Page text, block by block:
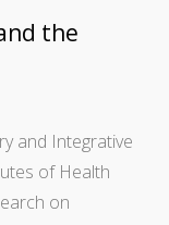
the
and Integrative
of Health
on